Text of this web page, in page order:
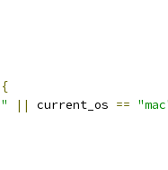
{
|| current_os ==